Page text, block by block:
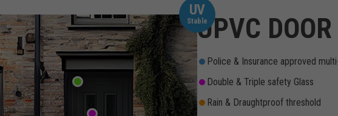
UV
StableUPVC
Police & Insurance approved
Double & Triple safety Glass
Rain & Draughtproof threshold